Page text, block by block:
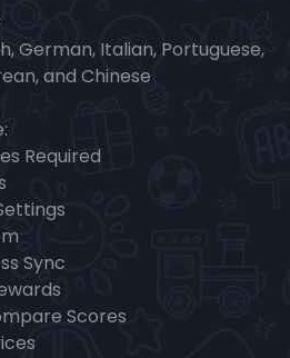
German, Italian, Portuguese,
and Chinese
Required
Sync
Scores